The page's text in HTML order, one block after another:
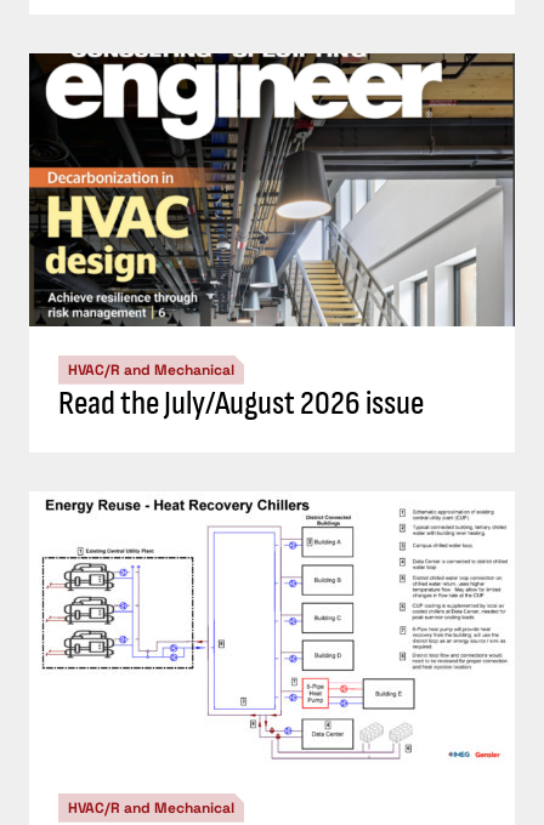
HVAC/R and Mechanical
Read the July/August 2026 issue
HVAC/R and Mechanical